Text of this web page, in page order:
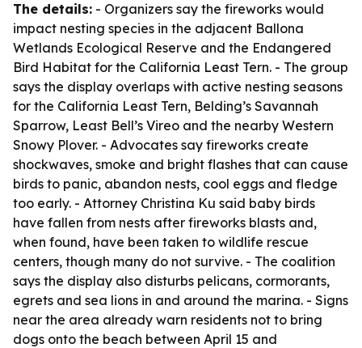
The details: - Organizers say the fireworks would
impact nesting species in the adjacent Ballona
Wetlands Ecological Reserve and the Endangered
Bird Habitat for the California Least Tern. - The group
says the display overlaps with active nesting seasons
for the California Least Tern, Belding’s Savannah
Sparrow, Least Bell’s Vireo and the nearby Western
Snowy Plover. - Advocates say fireworks create
shockwaves, smoke and bright flashes that can cause
birds to panic, abandon nests, cool eggs and fledge
too early. - Attorney Christina Ku said baby birds
have fallen from nests after fireworks blasts and,
when found, have been taken to wildlife rescue
centers, though many do not survive. - The coalition
says the display also disturbs pelicans, cormorants,
egrets and sea lions in and around the marina. - Signs
near the area already warn residents not to bring
dogs onto the beach between April 15 and